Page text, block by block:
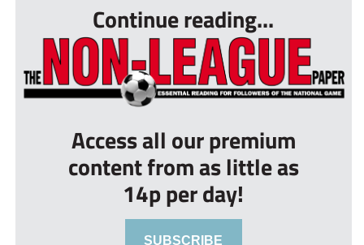
Continue reading...
Access all our premium
content from as little as
14p per day!
SUBSCRIBE